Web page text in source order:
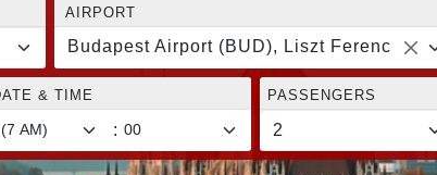
AIRPORT
Budapest Airport (BUD), Liszt Ferenc
& TIME
:
PASSENGERS